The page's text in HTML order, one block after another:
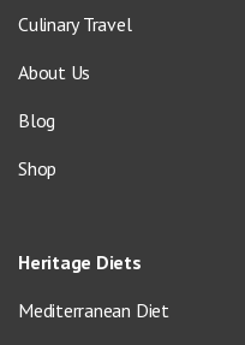
Culinary Travel
About Us
Blog
Shop
Heritage Diets
Mediterranean Diet